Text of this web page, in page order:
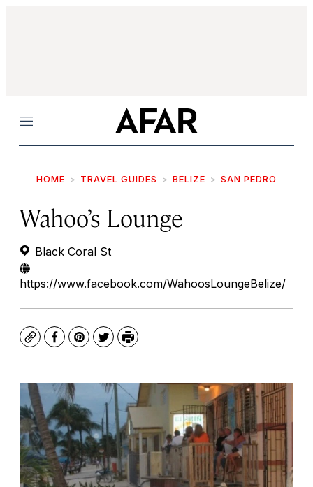
Menu
HOME TRAVEL GUIDES BELIZE SAN PEDRO
Wahoo’s Lounge
Black Coral St
https://www.facebook.com/WahoosLoungeBelize/
CopyFacebook
Pinterest
TwitterPrint